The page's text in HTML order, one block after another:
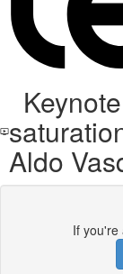
Aldo
If you're